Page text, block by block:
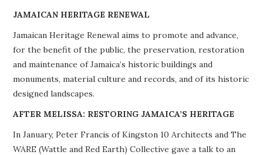
PROJECTS
BUILDINGS AT RISK
RESOURCES
MEMBERSHIP
JAMAICAN HERITAGE RENEWAL
Jamaican Heritage Renewal aims to promote and advance,
for the benefit of the public, the preservation, restoration
and maintenance of Jamaica’s historic buildings and
monuments, material culture and records, and of its historic
designed landscapes.
AFTER MELISSA: RESTORING JAMAICA’S HERITAGE
In January, Peter Francis of Kingston 10 Architects and The
WARE (Wattle and Red Earth) Collective gave a talk to an